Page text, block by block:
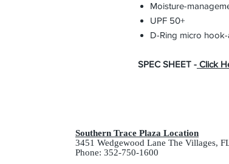
Moisture-
UPF 50+
D-Ring micro
SPEC SHEET - Click
Southern Trace Plaza Location
3451 Wedgewood Lane The Villages,
Phone: 352-750-1600